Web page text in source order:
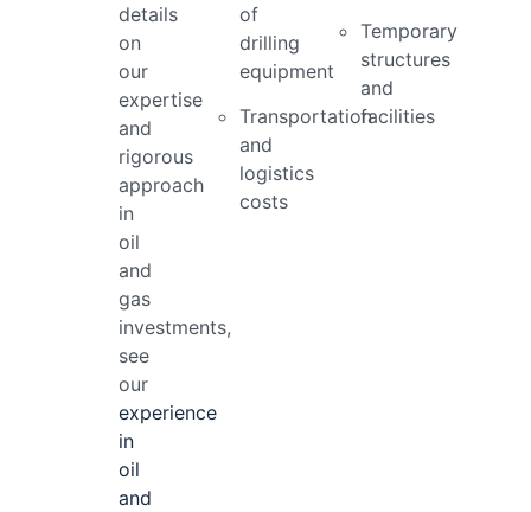
details
on
our
expertise
and
rigorous
approach
in
oil
and
gas
investments,
see
our
experience
in
oil
and
of
drilling
equipment
Transportation
and
logistics
costs
Temporary
structures
and
facilities